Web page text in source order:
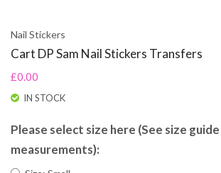
Nail Stickers
Cart DP Sam Nail Stickers Transfers
£0.00
IN STOCK
Please select size here (See size
measurements):